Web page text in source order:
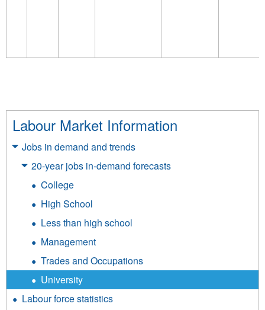
Labour Market Information
Jobs in demand and trends
20-year jobs in-demand forecasts
College
High School
Less than high school
Management
Trades and Occupations
University
Labour force statistics